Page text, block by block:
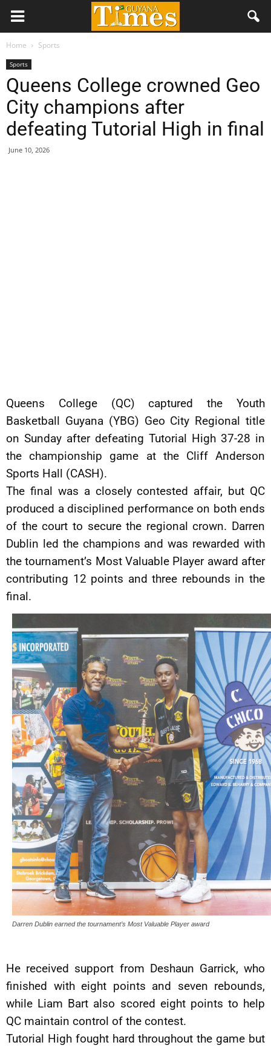
Home Sports
Sports
Queens College crowned Geo
City champions after
defeating Tutorial High in final
June 10, 2026
Queens College (QC) captured the Youth
Basketball Guyana (YBG) Geo City Regional title
on Sunday after defeating Tutorial High 37-28 in
the championship game at the Cliff Anderson
Sports Hall (CASH).
The final was a closely contested affair, but QC
produced a disciplined performance on both ends
of the court to secure the regional crown. Darren
Dublin led the champions and was rewarded with
the tournament’s Most Valuable Player award after
contributing 12 points and three rebounds in the
final.
Darren Dublin earned the tournament’s Most Valuable Player award
He received support from Deshaun Garrick, who
finished with eight points and seven rebounds,
while Liam Bart also scored eight points to help
QC maintain control of the contest.
Tutorial High fought hard throughout the game but